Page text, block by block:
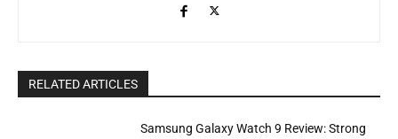
RELATED ARTICLES
Samsung Galaxy Watch 9 Review: Strong